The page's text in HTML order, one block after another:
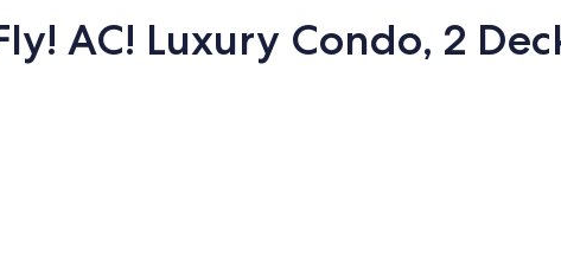
AC! Luxury Condo, 2